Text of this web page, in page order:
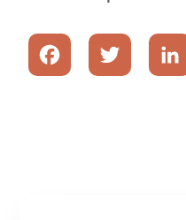
Facebook